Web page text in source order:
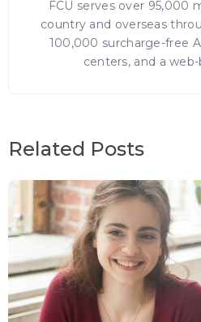
FCU serves over 95,000
country and overseas
100,000 surcharge-free
centers, and a
Related Posts